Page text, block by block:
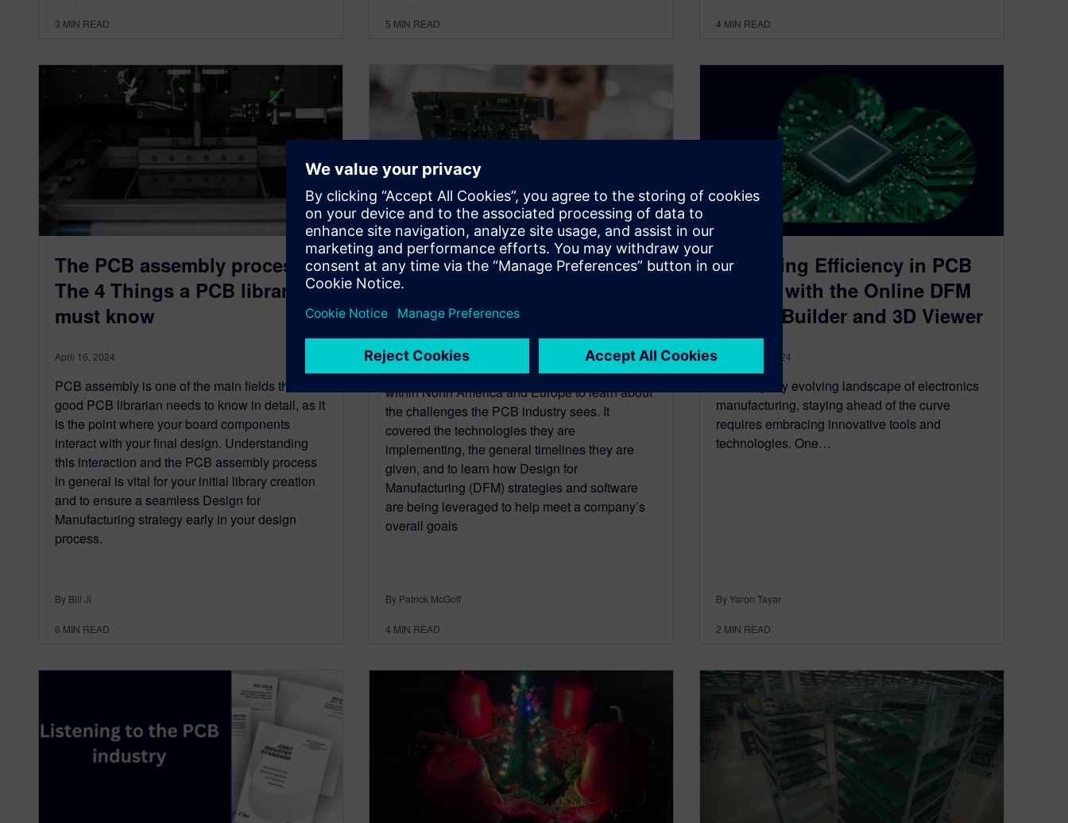
3 MIN READ 5 MIN READ 4 MIN READ
The PCB assembly process:
The 4 Things a PCB librarian
must know
April 16, 2024
PCB assembly is one of the main fields that a
good PCB librarian needs to know in detail, as it
is the point where your board components
interact with your final design. Understanding
this interaction and the PCB assembly process
in general is vital for your initial library creation
and to ensure a seamless Design for
Manufacturing strategy early in your design
process.
By Bill Ji
6 MIN READ
Are you normal?
March 5, 2024
Siemens recently commissioned a survey
through Aberdeen Research looking at the state
of the Printed Circuit Board (PCB) industry
within North America and Europe to learn about
the challenges the PCB industry sees. It
covered the technologies they are
implementing, the general timelines they are
given, and to learn how Design for
Manufacturing (DFM) strategies and software
are being leveraged to help meet a company’s
overall goals
By Patrick McGoff
4 MIN READ
Unlocking Efficiency in PCB
Design with the Online DFM
Profile Builder and 3D Viewer
January 24, 2024
In the rapidly evolving landscape of electronics
manufacturing, staying ahead of the curve
requires embracing innovative tools and
technologies. One…
By Yaron Tayar
2 MIN READ